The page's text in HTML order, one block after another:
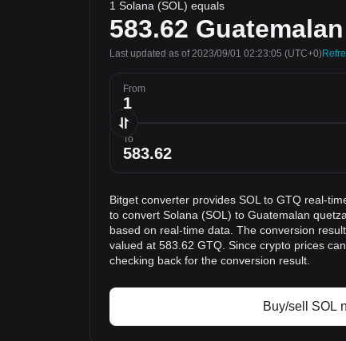
1 Solana (SOL) equals
583.62
Last updated as of 2023/09/01 02:23:05 (UTC+0)
From
To
Bitget converter provides SOL to GTQ real-
to convert Solana (SOL) to Guatemalan
based on real-time data. The conversion
valued at 583.62 GTQ. Since crypto prices
checking back for the conversion result.
Buy/sell SOL